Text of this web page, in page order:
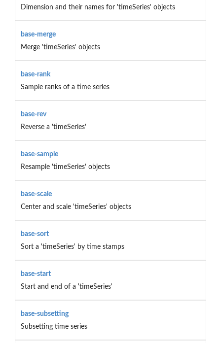
Dimension and their names for 'timeSeries' objects
base-merge
Merge 'timeSeries' objects
base-rank
Sample ranks of a time series
base-rev
Reverse a 'timeSeries'
base-sample
Resample 'timeSeries' objects
base-scale
Center and scale 'timeSeries' objects
base-sort
Sort a 'timeSeries' by time stamps
base-start
Start and end of a 'timeSeries'
base-subsetting
Subsetting time series